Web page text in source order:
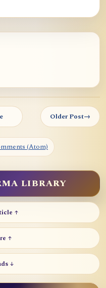
Older Post→
(Atom)
LIBRARY
↑
↑
↓